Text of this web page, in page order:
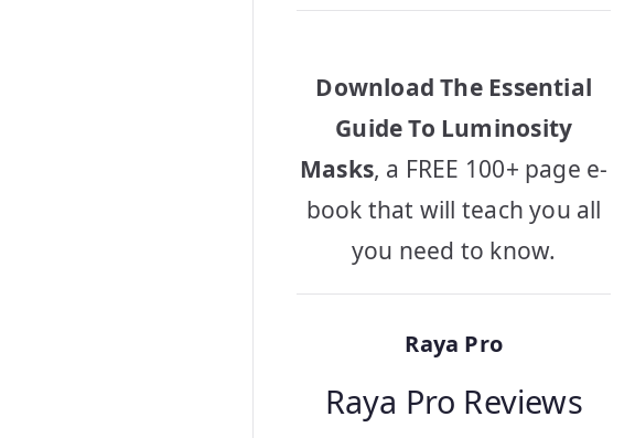
Download The Essential
Guide To Luminosity
Masks, a FREE 100+ page e-
book that will teach you all
you need to know.
Raya Pro
Raya Pro Reviews